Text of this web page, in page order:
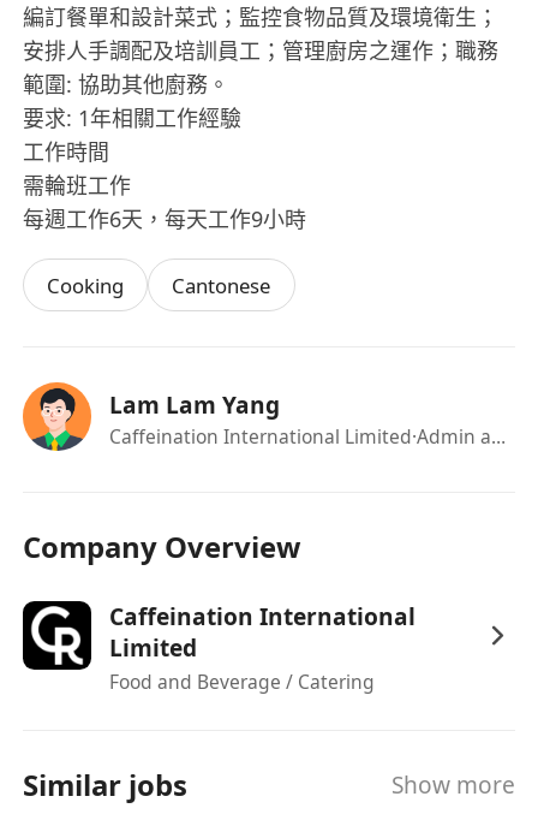
編訂餐單和設計菜式；監控食物品質及環境衛生；
安排人手調配及培訓員工；管理廚房之運作；職務
範圍: 協助其他廚務。
要求: 1年相關工作經驗
工作時間
需輪班工作
每週工作6天，每天工作9小時
Cooking Cantonese
Lam Lam Yang
Caffeination International Limited·Admin and HR
Company Overview
Caffeination International
Limited
Food and Beverage / Catering
Similar jobs Show more